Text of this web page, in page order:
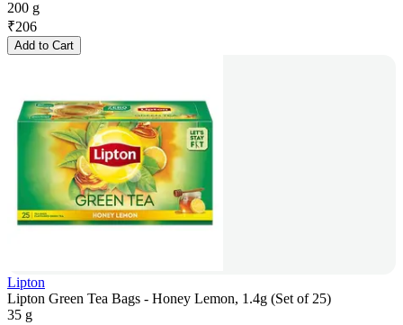
200 g
₹206
Add to Cart
Lipton
Lipton Green Tea Bags - Honey Lemon, 1.4g (Set of 25)
35 g